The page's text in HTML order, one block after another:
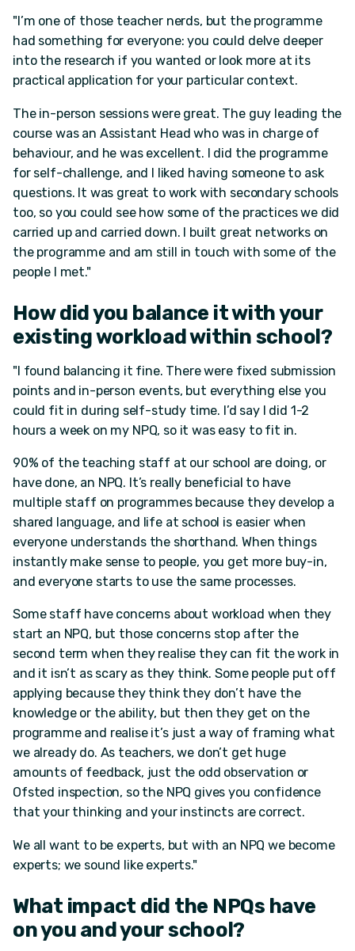
"I’m one of those teacher nerds, but the programme
had something for everyone: you could delve deeper
into the research if you wanted or look more at its
practical application for your particular context.
The in-person sessions were great. The guy leading the
course was an Assistant Head who was in charge of
behaviour, and he was excellent. I did the programme
for self-challenge, and I liked having someone to ask
questions. It was great to work with secondary schools
too, so you could see how some of the practices we did
carried up and carried down. I built great networks on
the programme and am still in touch with some of the
people I met."
How did you balance it with your
existing workload within school?
"I found balancing it fine. There were fixed submission
points and in-person events, but everything else you
could fit in during self-study time. I’d say I did 1-2
hours a week on my NPQ, so it was easy to fit in.
90% of the teaching staff at our school are doing, or
have done, an NPQ. It’s really beneficial to have
multiple staff on programmes because they develop a
shared language, and life at school is easier when
everyone understands the shorthand. When things
instantly make sense to people, you get more buy-in,
and everyone starts to use the same processes.
Some staff have concerns about workload when they
start an NPQ, but those concerns stop after the
second term when they realise they can fit the work in
and it isn’t as scary as they think. Some people put off
applying because they think they don’t have the
knowledge or the ability, but then they get on the
programme and realise it’s just a way of framing what
we already do. As teachers, we don’t get huge
amounts of feedback, just the odd observation or
Ofsted inspection, so the NPQ gives you confidence
that your thinking and your instincts are correct.
We all want to be experts, but with an NPQ we become
experts; we sound like experts."
What impact did the NPQs have
on you and your school?